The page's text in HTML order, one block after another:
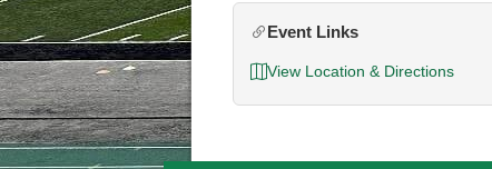
Event Links
View Location & Directions